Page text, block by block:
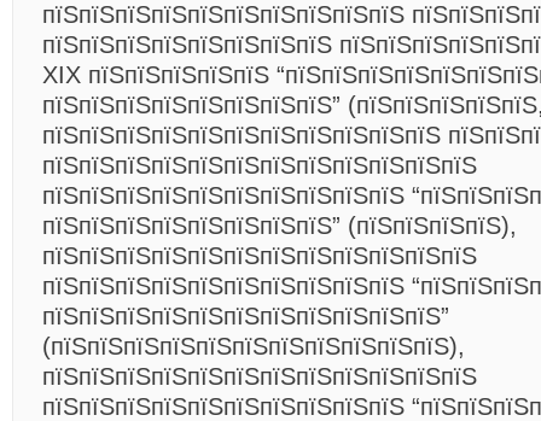
пїЅпїЅпїЅпїЅпїЅпїЅпїЅпїЅпїЅпїЅ
пїЅпїЅпїЅпїЅпїЅпїЅпїЅпїЅ
XIX пїЅпїЅпїЅпїЅпїЅ
пїЅпїЅпїЅпїЅпїЅпїЅпїЅпїЅ”
пїЅпїЅпїЅпїЅпїЅпїЅпїЅпїЅпїЅпїЅпїЅ
пїЅпїЅпїЅпїЅпїЅпїЅпїЅпїЅпїЅпїЅпїЅпїЅ
пїЅпїЅпїЅпїЅпїЅпїЅпїЅпїЅпїЅпїЅ
пїЅпїЅпїЅпїЅпїЅпїЅпїЅпїЅ” (пїЅпїЅпїЅпїЅ),
пїЅпїЅпїЅпїЅпїЅпїЅпїЅпїЅпїЅпїЅпїЅпїЅ
пїЅпїЅпїЅпїЅпїЅпїЅпїЅпїЅпїЅпїЅ
пїЅпїЅпїЅпїЅпїЅпїЅпїЅпїЅпїЅпїЅпїЅ”
(пїЅпїЅпїЅпїЅпїЅпїЅпїЅпїЅпїЅпїЅпїЅ),
пїЅпїЅпїЅпїЅпїЅпїЅпїЅпїЅпїЅпїЅпїЅпїЅ
пїЅпїЅпїЅпїЅпїЅпїЅпїЅпїЅпїЅпїЅ